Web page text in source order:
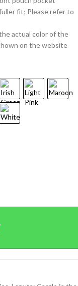
fit; Please refer to
actual color of the
on the website